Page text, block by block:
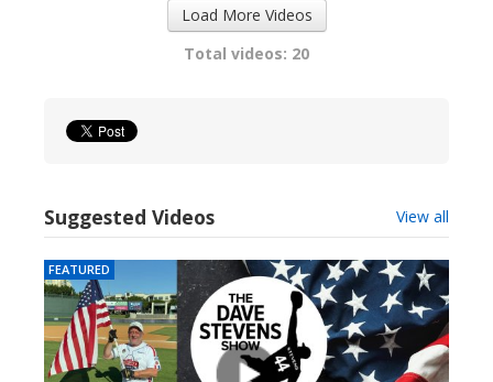
Load More Videos
Total videos: 20
Suggested Videos View all
FEATURED